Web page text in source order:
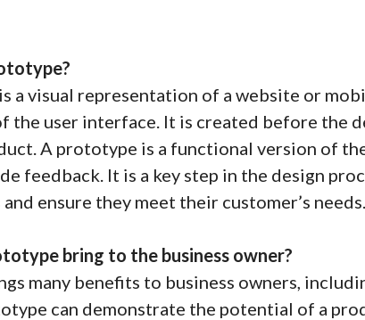
a visual representation of a website or
the user interface. It is created before the
A prototype is a functional version of
feedback. It is a key step in the design
ensure they meet their customer’s needs.
bring to the business owner?
many benefits to business owners,
can demonstrate the potential of a